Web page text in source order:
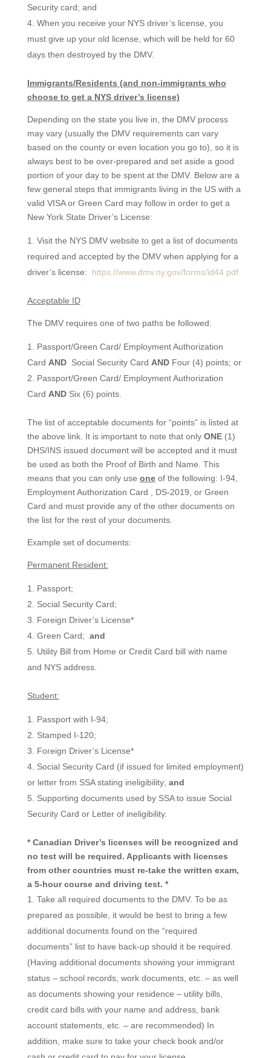
Security card; and
When you receive your NYS driver’s license, you
must give up your old license, which will be held for 60
days then destroyed by the DMV.
Immigrants/Residents (and non-immigrants who
choose to get a NYS driver’s license)
Depending on the state you live in, the DMV process
may vary (usually the DMV requirements can vary
based on the county or even location you go to), so it is
always best to be over-prepared and set aside a good
portion of your day to be spent at the DMV. Below are a
few general steps that immigrants living in the US with a
valid VISA or Green Card may follow in order to get a
New York State Driver’s License:
Visit the NYS DMV website to get a list of documents
required and accepted by the DMV when applying for a
driver’s license: https://www.dmv.ny.gov/forms/id44.pdf
Acceptable ID
The DMV requires one of two paths be followed:
Passport/Green Card/ Employment Authorization
Card AND Social Security Card AND Four (4) points; or
Passport/Green Card/ Employment Authorization
Card ANDSix (6) points.
The list of acceptable documents for “points” is listed at
the above link. It is important to note that only ONE(1)
DHS/INS issued document will be accepted and it must
be used as both the Proof of Birth and Name. This
means that you can only use oneof the following: I-94,
Employment Authorization Card , DS-2019, or Green
Card and must provide any of the other documents on
the list for the rest of your documents.
Example set of documents:
Permanent Resident:
Passport;
Social Security Card;
Foreign Driver’s License*
Green Card; and
Utility Bill from Home or Credit Card bill with name
and NYS address.
Student:
Passport with I-94;
Stamped I-120;
Foreign Driver’s License*
Social Security Card (if issued for limited employment)
or letter from SSA stating ineligibility; and
Supporting documents used by SSA to issue Social
Security Card or Letter of ineligibility.
* Canadian Driver’s licenses will be recognized and
no test will be required. Applicants with licenses
from other countries must re-take the written exam,
a 5-hour course and driving test. *
Take all required documents to the DMV. To be as
prepared as possible, it would be best to bring a few
additional documents found on the “required
documents” list to have back-up should it be required.
(Having additional documents showing your immigrant
status – school records, work documents, etc. – as well
as documents showing your residence – utility bills,
credit card bills with your name and address, bank
account statements, etc. – are recommended) In
addition, make sure to take your check book and/or